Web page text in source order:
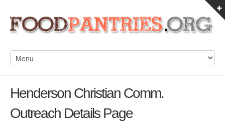
Henderson Christian Comm.
Outreach Details Page